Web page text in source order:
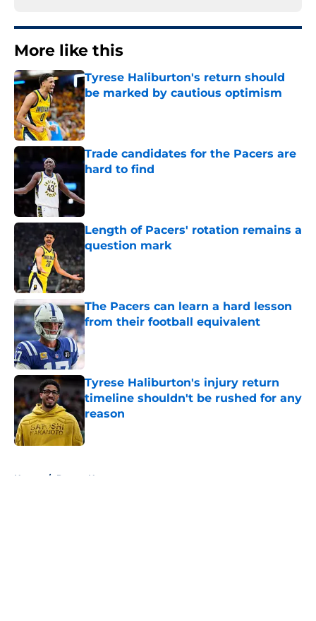
More like this
Tyrese Haliburton's return should
be marked by cautious optimism
Published by on Invalid Date
Trade candidates for the Pacers are
hard to find
Length of Pacers' rotation remains a
question mark
Published by on Invalid Date
The Pacers can learn a hard lesson
from their football equivalent
Published by on Invalid Date
Tyrese Haliburton's injury return
timeline shouldn't be rushed for any
reason
Published by on Invalid Date
Home / Pacers News